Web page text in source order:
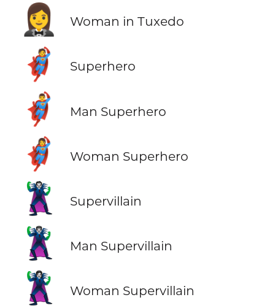
🤵‍♀️ Woman in Tuxedo
🦸 Superhero
🦸‍♂️ Man Superhero
🦸‍♀️ Woman Superhero
🦹 Supervillain
🦹‍♂️ Man Supervillain
🦹‍♀️ Woman Supervillain